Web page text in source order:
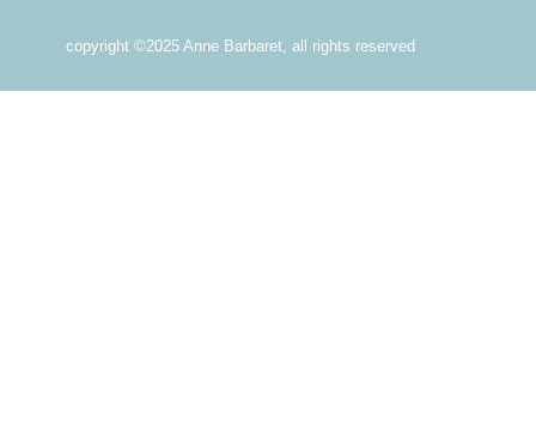
copyright ©2025 Anne Barbaret, all rights reserved